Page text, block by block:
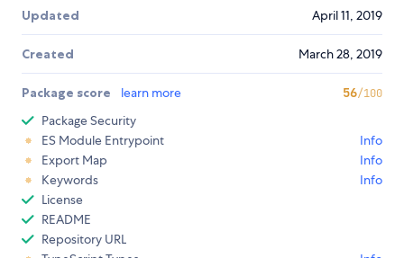
Updated April 11, 2019
Created March 28, 2019
Package score learn more 56/100
Package Security
ES Module Entrypoint
Info
Export Map
Info
Keywords
Info
License
README
Repository URL